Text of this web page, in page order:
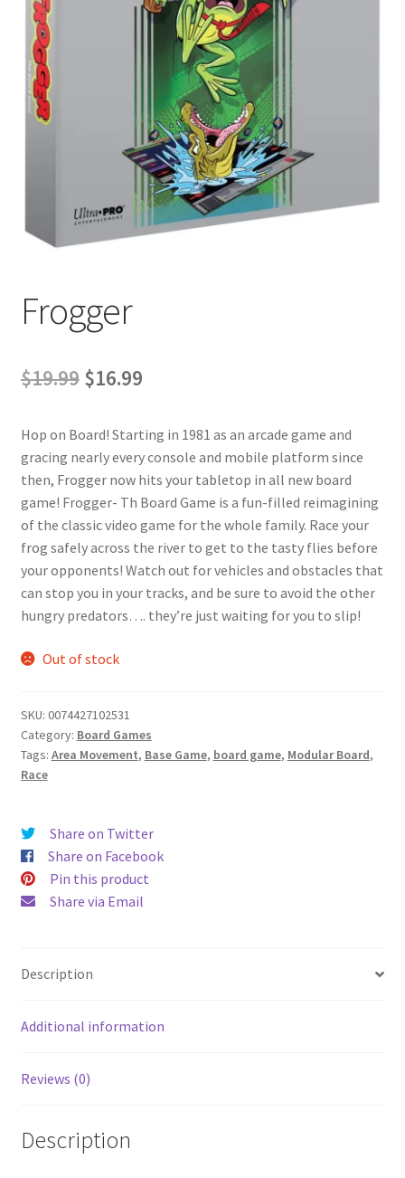
Contact Us
My Account
Frogger
$19.99 Original
was:
$19.99.
$16.99Current
is:
$16.99.
Hop on Board! Starting in 1981 as an arcade game and
gracing nearly every console and mobile platform since
then, Frogger now hits your tabletop in all new board
game! Frogger- Th Board Game is a fun-filled reimagining
of the classic video game for the whole family. Race your
frog safely across the river to get to the tasty flies before
your opponents! Watch out for vehicles and obstacles that
can stop you in your tracks, and be sure to avoid the other
hungry predators…. they’re just waiting for you to slip!
Out of stock
SKU: 0074427102531
Category: Board Games
Tags: Area Movement, Base Game, board game, Modular Board,
Race
Share on Twitter
Share on Facebook
Pin this product
Share via Email
Description
Additional information
Reviews (0)
Description